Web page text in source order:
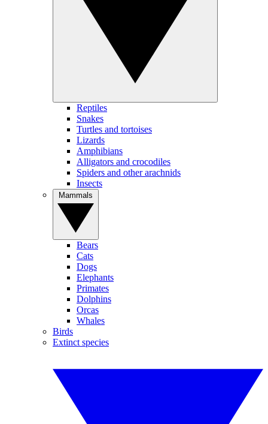
Reptiles
Snakes
Turtles and tortoises
Lizards
Amphibians
Alligators and crocodiles
Spiders and other arachnids
Insects
Bears
Cats
Dogs
Elephants
Primates
Dolphins
Orcas
Whales
Birds
Extinct species